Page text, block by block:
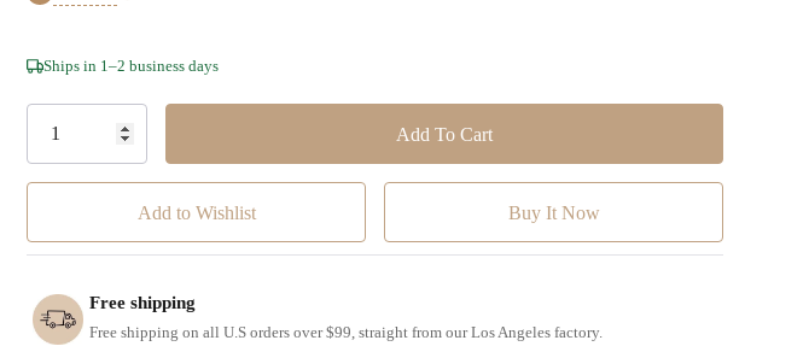
Hurry!
Only
Ships in 1–2 business days
Add to Wishlist
Free shipping
Free shipping on all U.S orders over $99, straight from our Los Angeles factory.